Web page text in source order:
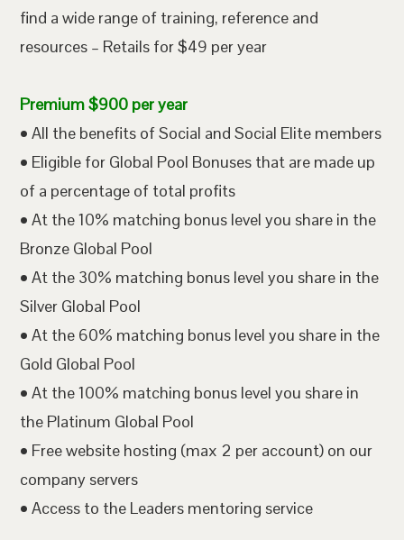
find a wide range of training, reference and
resources – Retails for $49 per year
Premium $900 per year
• All the benefits of Social and Social Elite members
• Eligible for Global Pool Bonuses that are made up
of a percentage of total profits
• At the 10% matching bonus level you share in the
Bronze Global Pool
• At the 30% matching bonus level you share in the
Silver Global Pool
• At the 60% matching bonus level you share in the
Gold Global Pool
• At the 100% matching bonus level you share in
the Platinum Global Pool
• Free website hosting (max 2 per account) on our
company servers
• Access to the Leaders mentoring service